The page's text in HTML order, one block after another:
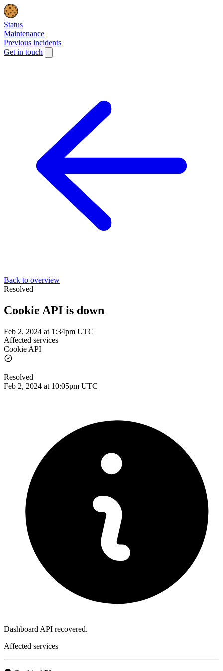
Status
Maintenance
Previous incidents
Get in touch
Back to overview
Resolved
Cookie API is down
Feb 2, 2024 at 1:34pm UTC
Affected services
Cookie API
Resolved
Feb 2, 2024 at 10:05pm UTC
Dashboard API recovered.
Affected services